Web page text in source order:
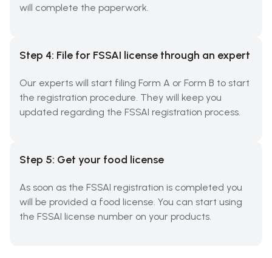
will complete the paperwork.
Step 4: File for FSSAI license through an expert
Our experts will start filing Form A or Form B to start
the registration procedure. They will keep you
updated regarding the FSSAI registration process.
Step 5: Get your food license
As soon as the FSSAI registration is completed you
will be provided a food license. You can start using
the FSSAI license number on your products.